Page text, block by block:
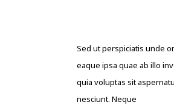
Sed ut perspiciatis unde
eaque ipsa quae ab illo
quia voluptas sit
nesciunt. Neque